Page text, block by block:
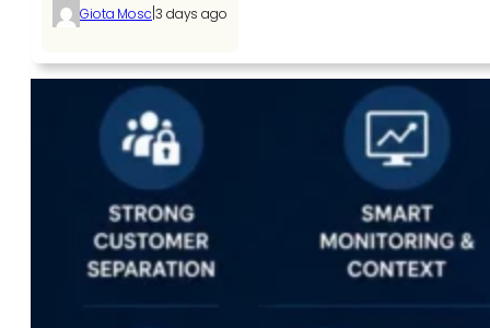
Giota Mosc|3 days ago